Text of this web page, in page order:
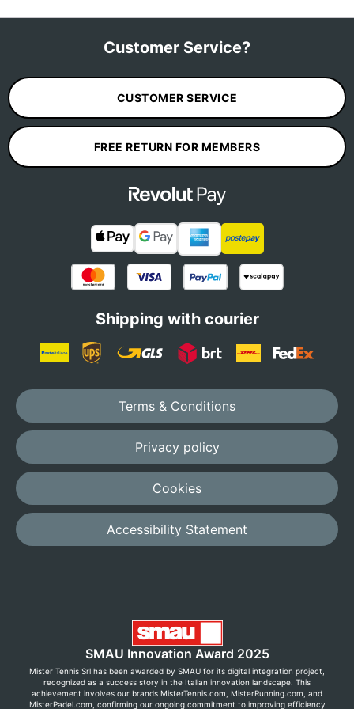
Customer Service?
CUSTOMER SERVICE
FREE RETURN FOR MEMBERS
Shipping with courier
Terms & Conditions
Privacy policy
Cookies
Accessibility Statement
SMAU Innovation Award 2025
Mister Tennis Srl has been awarded by SMAU for its digital integration project,
recognized as a success story in the Italian innovation landscape. This
achievement involves our brands MisterTennis.com, MisterRunning.com, and
MisterPadel.com, confirming our ongoing commitment to improving efficiency